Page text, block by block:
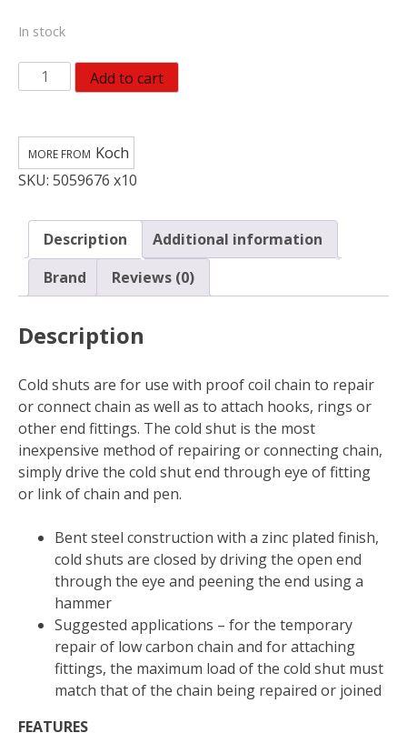
In stock
Koch
Industries
Plated
Steel
Cold
1250
(Pack
of
quantity
Add to cart
SKU: 5059676 x10
Koch
Description
Additional information
Brand
Reviews (0)
Description
Cold shuts are for use with proof coil chain to repair
or connect chain as well as to attach hooks, rings or
other end fittings. The cold shut is the most
inexpensive method of repairing or connecting chain,
simply drive the cold shut end through eye of fitting
or link of chain and pen.
Bent steel construction with a zinc plated finish,
cold shuts are closed by driving the open end
through the eye and peening the end using a
hammer
Suggested applications – for the temporary
repair of low carbon chain and for attaching
fittings, the maximum load of the cold shut must
match that of the chain being repaired or joined
FEATURES